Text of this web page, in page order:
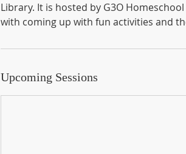
Library. It is hosted by G3O
with coming up with fun activities and
Upcoming Sessions